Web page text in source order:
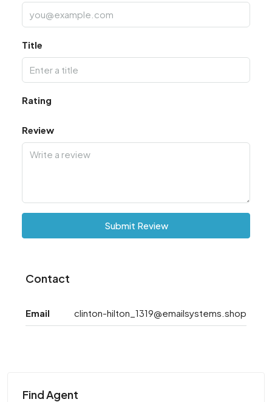
Title
Rating
Review
Submit Review
Contact
Email clinton-hilton_1319@emailsystems.shop
Find Agent